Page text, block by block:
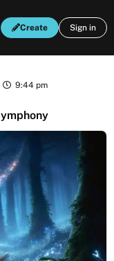
Create Sign in
9:44 pm